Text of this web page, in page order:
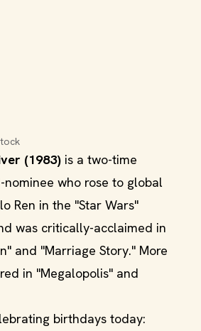
(1983) is a two-time
nominee who rose to global
Ren in the "Star Wars"
was critically-acclaimed in
and "Marriage Story." More
in "Megalopolis" and
birthdays today: